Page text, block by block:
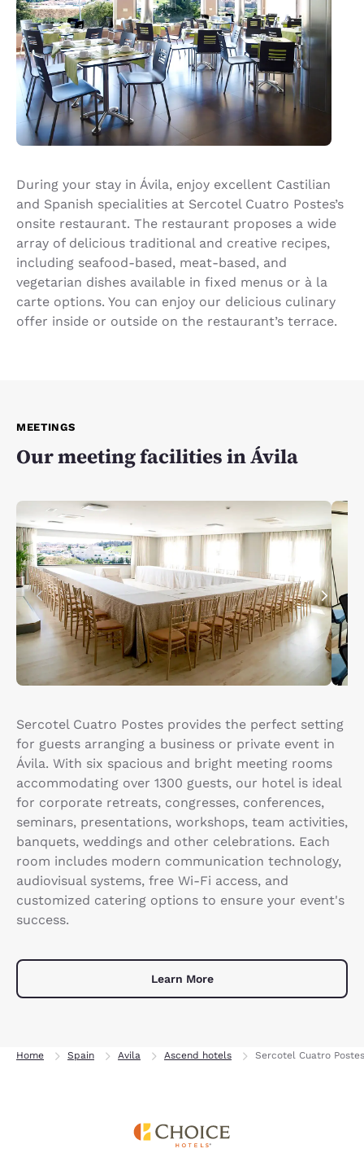
During your stay in Ávila, enjoy excellent Castilian
and Spanish specialities at Sercotel Cuatro Postes’s
onsite restaurant. The restaurant proposes a wide
array of delicious traditional and creative recipes,
including seafood-based, meat-based, and
vegetarian dishes available in fixed menus or à la
carte options. You can enjoy our delicious culinary
offer inside or outside on the restaurant’s terrace.
MEETINGS
Our meeting facilities in Ávila
Sercotel Cuatro Postes provides the perfect setting
for guests arranging a business or private event in
Ávila. With six spacious and bright meeting rooms
accommodating over 1300 guests, our hotel is ideal
for corporate retreats, congresses, conferences,
seminars, presentations, workshops, team activities,
banquets, weddings and other celebrations. Each
room includes modern communication technology,
audiovisual systems, free Wi-Fi access, and
customized catering options to ensure your event's
success.
Learn More
Home Spain Avila Ascend hotels Sercotel Cuatro